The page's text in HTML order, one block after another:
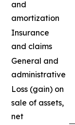
and
amortization
Insurance
and claims
General and
administrative
Loss (gain) on
sale of assets,
net